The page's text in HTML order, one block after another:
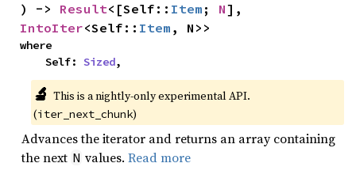
) -> Result<[Self:: Item ; N
IntoIter<Self:: Item , N>>
where
    Self:
Sized,
🔬 This is a nightly-only experimental API.
(iter_next_chunk)
Advances the iterator and returns an array containing
the next N values. Read more